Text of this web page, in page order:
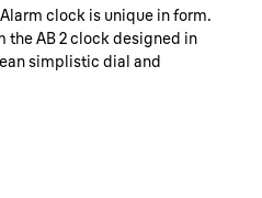
clock is unique in form.
the AB 2 clock designed in
simplistic dial and